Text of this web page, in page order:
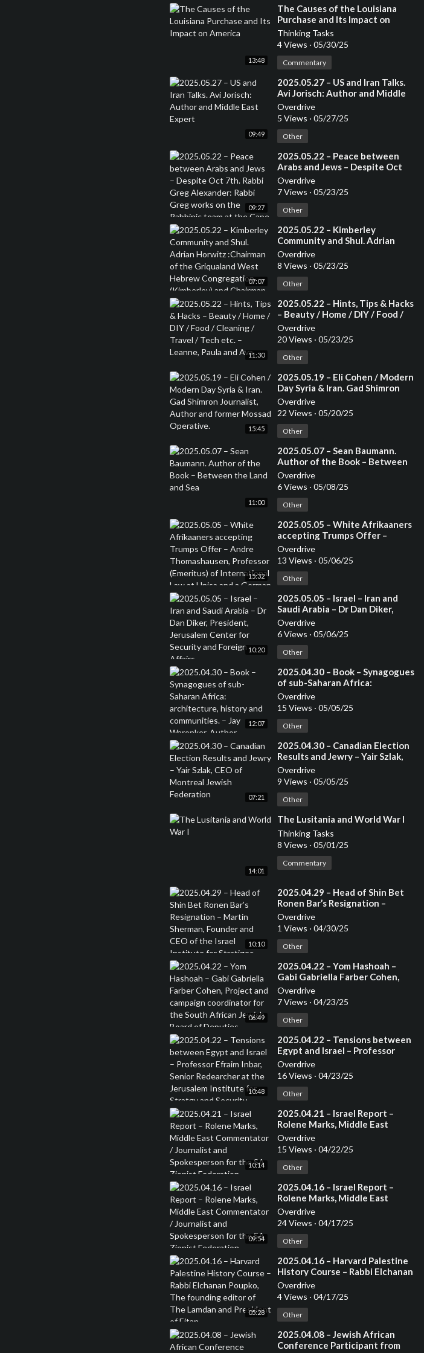
13:48
⁣The Causes of the Louisiana
Purchase and Its Impact on
America
Thinking Tasks
4 Views · 05/30/25
Commentary
09:49
⁣2025.05.27 – US and Iran Talks.
Avi Jorisch: Author and Middle
East Expert
Overdrive
5 Views · 05/27/25
Other
09:27
⁣2025.05.22 – Peace between
Arabs and Jews – Despite Oct
7th. Rabbi Greg Alexander:
Rabbi Greg works on the
Rabbinic team at the Cape Town
Progressive Jewish
Overdrive
7 Views · 05/23/25
Other
07:07
⁣2025.05.22 – Kimberley
Community and Shul. Adrian
Horwitz :Chairman of the
Griqualand West Hebrew
Congregation (Kimberley) and
Chairman of the Small Jewish
South Africa.
Overdrive
8 Views · 05/23/25
Other
11:30
⁣2025.05.22 – Hints, Tips & Hacks
– Beauty / Home / DIY / Food /
Cleaning / Travel / Tech etc. –
Leanne, Paula and Ava
Overdrive
20 Views · 05/23/25
Other
15:45
⁣2025.05.19 – Eli Cohen / Modern
Day Syria & Iran. Gad Shimron
Journalist, Author and former
Mossad Operative.
Overdrive
22 Views · 05/20/25
Other
11:00
⁣2025.05.07 – Sean Baumann.
Author of the Book – Between
the Land and Sea
Overdrive
6 Views · 05/08/25
Other
15:32
⁣2025.05.05 – White Afrikaaners
accepting Trumps Offer –
Andre Thomashausen,
Professor (Emeritus) of
International Law at Unisa and a
German Attorney
Overdrive
13 Views · 05/06/25
Other
10:20
⁣2025.05.05 – Israel – Iran and
Saudi Arabia – Dr Dan Diker,
President, Jerusalem Center for
Security and Foreign Affairs
Overdrive
6 Views · 05/06/25
Other
12:07
⁣2025.04.30 – Book – Synagogues
of sub-Saharan Africa:
architecture, history and
communities. – Jay Waronker,
Overdrive
15 Views · 05/05/25
Other
07:21
⁣2025.04.30 – Canadian Election
Results and Jewry – Yair Szlak,
CEO of Montreal Jewish
Federation
Overdrive
9 Views · 05/05/25
Other
14:01
⁣The Lusitania and World War I
Thinking Tasks
8 Views · 05/01/25
Commentary
10:10
⁣2025.04.29 – Head of Shin Bet
Ronen Bar’s Resignation –
Martin Sherman, Founder and
CEO of the Israel Institute for
Stratigec Studies, Former
Lecturer at the Tel Aviv
operational capactity in Israeli
Intelligence
Overdrive
1 Views · 04/30/25
Other
06:49
⁣2025.04.22 – Yom Hashoah –
Gabi Gabriella Farber Cohen,
Project and campaign
coordinator for the South
African Jewish Board of
Deputies
Overdrive
7 Views · 04/23/25
Other
10:48
⁣2025.04.22 – Tensions between
Egypt and Israel – Professor
Efraim Inbar, Senior Redearcher
at the Jerusalem Institute for
Stratgy and Security. Author of
several books
Overdrive
16 Views · 04/23/25
Other
10:14
⁣2025.04.21 – Israel Report –
Rolene Marks, Middle East
Commentator / Journalist and
Spokesperson for the SA Zionist
Overdrive
15 Views · 04/22/25
Other
09:54
⁣2025.04.16 – Israel Report –
Rolene Marks, Middle East
Commentator / Journalist and
Spokesperson for the SA Zionist
Overdrive
24 Views · 04/17/25
Other
05:28
⁣2025.04.16 – Harvard Palestine
History Course – Rabbi Elchanan
Poupko, The founding editor of
The Lamdan and President of
Overdrive
4 Views · 04/17/25
Other
⁣2025.04.08 – Jewish African
Conference Participant from